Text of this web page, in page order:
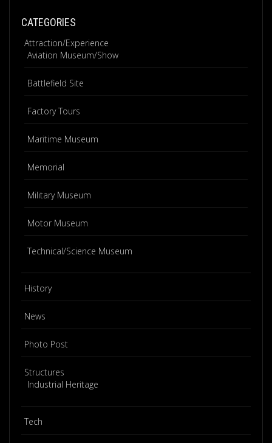
CATEGORIES
Attraction/Experience
Aviation Museum/Show
Battlefield Site
Factory Tours
Maritime Museum
Memorial
Military Museum
Motor Museum
Technical/Science Museum
History
News
Photo Post
Structures
Industrial Heritage
Tech